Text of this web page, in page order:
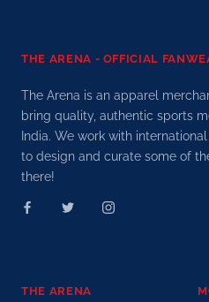
THE ARENA - OFFICIAL
The Arena is an apparel
bring quality, authentic sports
India. We work with
to design and curate some of
there!
THE ARENA